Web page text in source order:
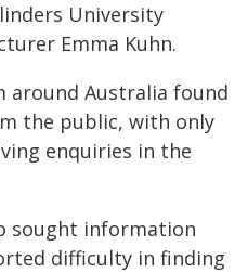
University
Emma Kuhn.
around Australia found
the public, with only
enquiries in the
sought information
difficulty in finding